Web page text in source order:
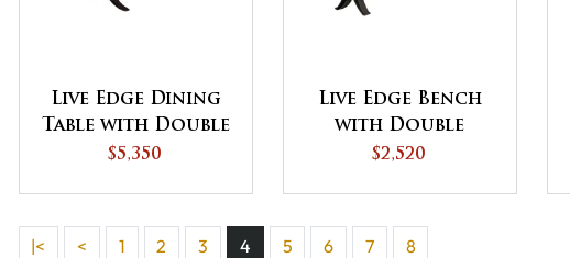
Live Edge Dining
Table with Double
Curved Base
$5,350
Live Edge Bench
with Double
Curved Base
$2,520
|< < 1 2 3 4 5 6 7 8